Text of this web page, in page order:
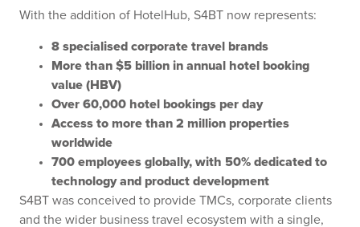
With the addition of HotelHub, S4BT now represents:
8 specialised corporate travel brands
More than $5 billion in annual hotel booking
value (HBV)
Over 60,000 hotel bookings per day
Access to more than 2 million properties
worldwide
700 employees globally, with 50% dedicated to
technology and product development
S4BT was conceived to provide TMCs, corporate clients
and the wider business travel ecosystem with a single,